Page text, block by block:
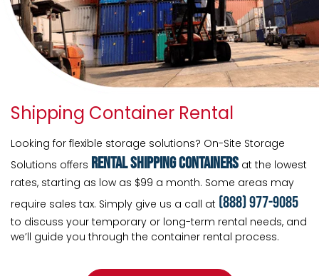
Shipping Container Rental
Looking for flexible storage solutions? On-Site Storage
Solutions offers rental shipping containers at the lowest
rates, starting as low as $99 a month. Some areas may
require sales tax. Simply give us a call at (888) 977-9085
to discuss your temporary or long-term rental needs, and
we’ll guide you through the container rental process.